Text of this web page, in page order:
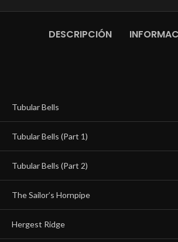
DESCRIPCIÓN
Tubular Bells
Tubular Bells (Part 1)
Tubular Bells (Part 2)
The Sailor’s Hornpipe
Hergest Ridge